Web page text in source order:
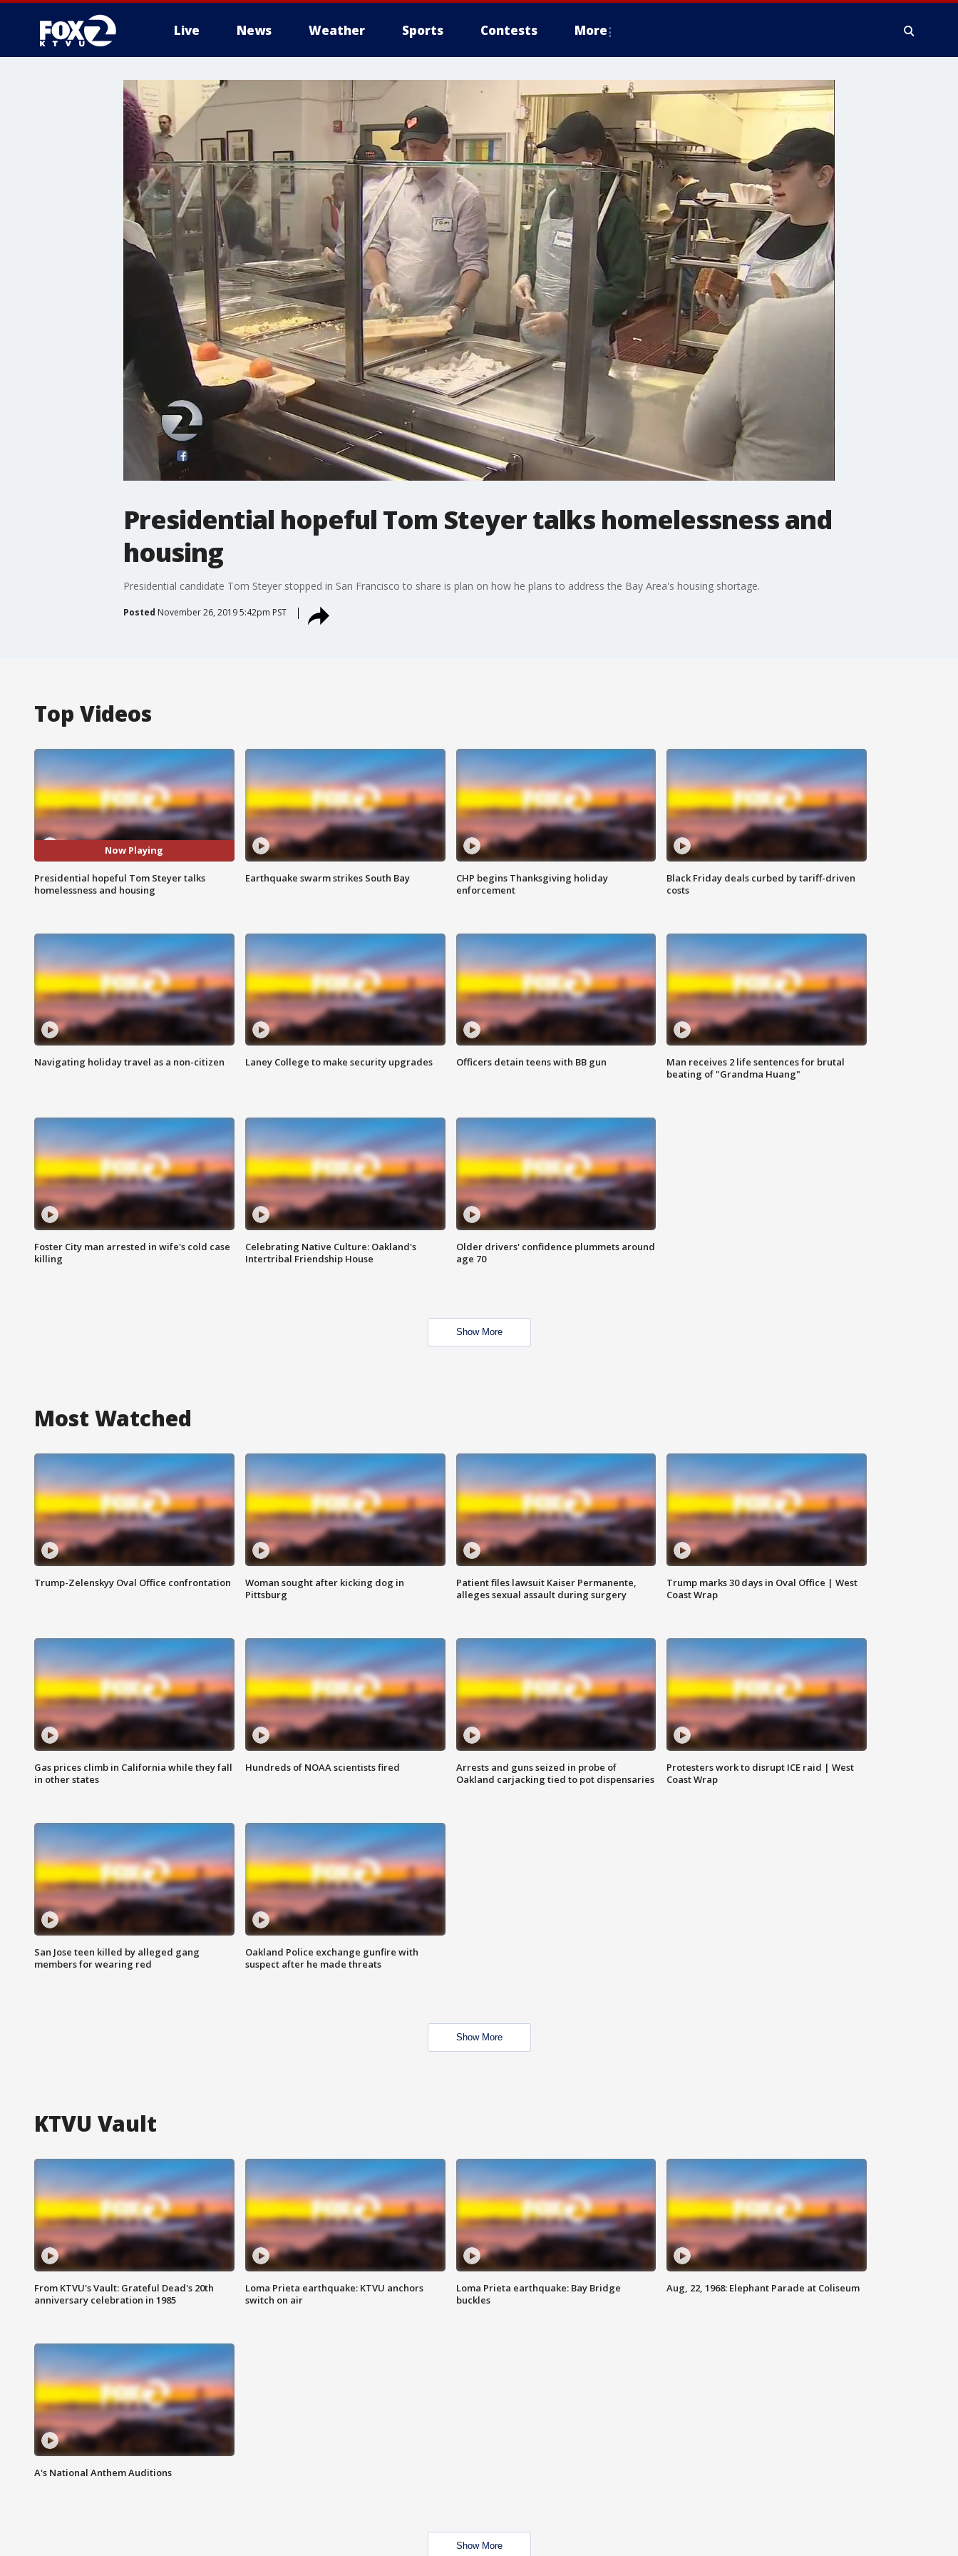
Live News Weather Sports Contests More
Presidential hopeful Tom Steyer talks homelessness and
housing
Presidential candidate Tom Steyer stopped in San Francisco to share is plan on how he plans to address the Bay Area's housing shortage.
Posted November 26, 2019 5:42pm PST
Top Videos
Now Playing
Presidential hopeful Tom Steyer talks
homelessness and housing
Earthquake swarm strikes South Bay
CHP begins Thanksgiving holiday
enforcement
Black Friday deals curbed by tariff-driven
costs
Navigating holiday travel as a non-citizen Laney College to make security upgrades Officers detain teens with BB gun
Man receives 2 life sentences for brutal
beating of "Grandma Huang"
Foster City man arrested in wife's cold case
killing
Celebrating Native Culture: Oakland's
Intertribal Friendship House
Older drivers' confidence plummets around
age 70
Show More
Most Watched
Trump-Zelenskyy Oval Office confrontation
Woman sought after kicking dog in
Pittsburg
Patient files lawsuit Kaiser Permanente,
alleges sexual assault during surgery
Trump marks 30 days in Oval Office | West
Coast Wrap
Gas prices climb in California while they fall
in other states
Hundreds of NOAA scientists fired
Arrests and guns seized in probe of
Oakland carjacking tied to pot dispensaries
Protesters work to disrupt ICE raid | West
Coast Wrap
San Jose teen killed by alleged gang
members for wearing red
Oakland Police exchange gunfire with
suspect after he made threats
Show More
KTVU Vault
From KTVU's Vault: Grateful Dead's 20th
anniversary celebration in 1985
Loma Prieta earthquake: KTVU anchors
switch on air
Loma Prieta earthquake: Bay Bridge
buckles
Aug, 22, 1968: Elephant Parade at Coliseum
A's National Anthem Auditions
Show More